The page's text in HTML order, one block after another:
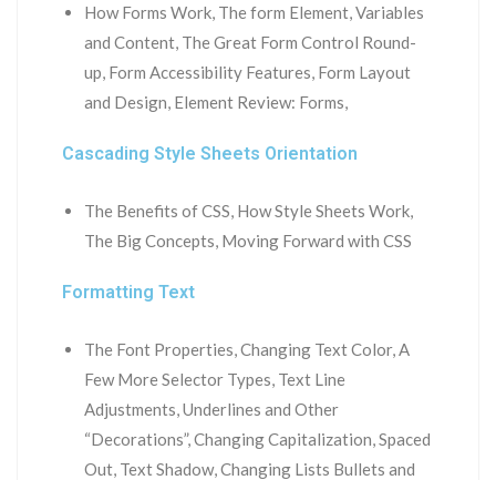
How Forms Work, The form Element, Variables
and Content, The Great Form Control Round-
up, Form Accessibility Features, Form Layout
and Design, Element Review: Forms,
Cascading Style Sheets Orientation
The Benefits of CSS, How Style Sheets Work,
The Big Concepts, Moving Forward with CSS
Formatting Text
The Font Properties, Changing Text Color, A
Few More Selector Types, Text Line
Adjustments, Underlines and Other
“Decorations”, Changing Capitalization, Spaced
Out, Text Shadow, Changing Lists Bullets and